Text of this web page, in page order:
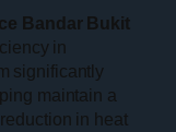
Bandar Bukit
in
significantly
maintain a
in heat